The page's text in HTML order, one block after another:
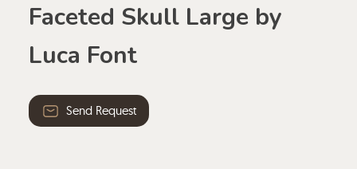
Faceted Skull Large by
Luca Font
Send Request